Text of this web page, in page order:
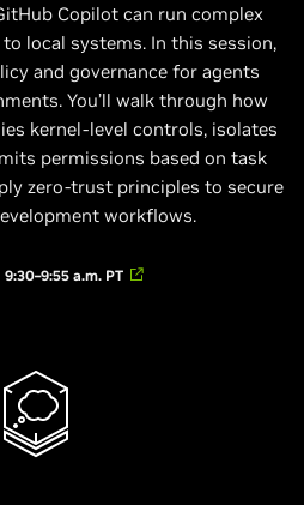
Copilot can run complex
local systems. In this session,
and governance for agents
You’ll walk through how
kernel-level controls, isolates
permissions based on task
zero-trust principles to secure
workflows.
a.m. PT